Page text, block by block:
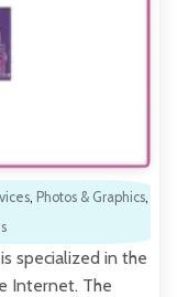
, Photos & Graphics,
specialized in the
Internet. The